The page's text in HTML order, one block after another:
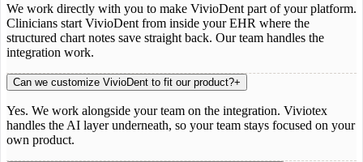
We work directly with you to make VivioDent part of your platform.
Clinicians start VivioDent from inside your EHR where the
structured chart notes save straight back. Our team handles the
integration work.
Can we customize VivioDent to fit our product?+
Yes. We work alongside your team on the integration. Viviotex
handles the AI layer underneath, so your team stays focused on your
own product.